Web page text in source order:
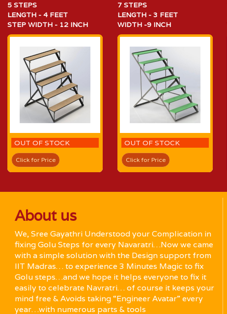
5 STEPS
LENGTH - 4 FEET
STEP WIDTH - 12 INCH
OUT OF STOCK
Click for Price
7 STEPS
LENGTH - 3 FEET
WIDTH -9 INCH
OUT OF STOCK
Click for Price
About us
We, Sree Gayathri Understood your Complication in
fixing Golu Steps for every Navaratri…Now we came
with a simple solution with the Design support from
IIT Madras… to experience 3 Minutes Magic to fix
Golu steps…and we hope it helps everyone to fix it
easily to celebrate Navratri… of course it keeps your
mind free & Avoids taking “Engineer Avatar” every
year…with numerous parts & tools